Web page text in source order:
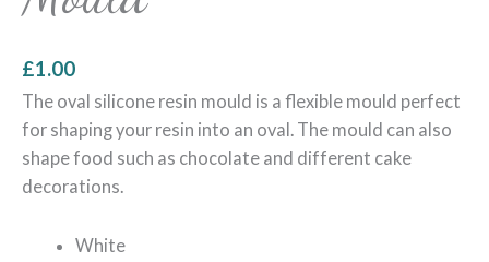
£1.00
The oval silicone resin mould is a flexible mould perfect
for shaping your resin into an oval. The mould can also
shape food such as chocolate and different cake
decorations.
White